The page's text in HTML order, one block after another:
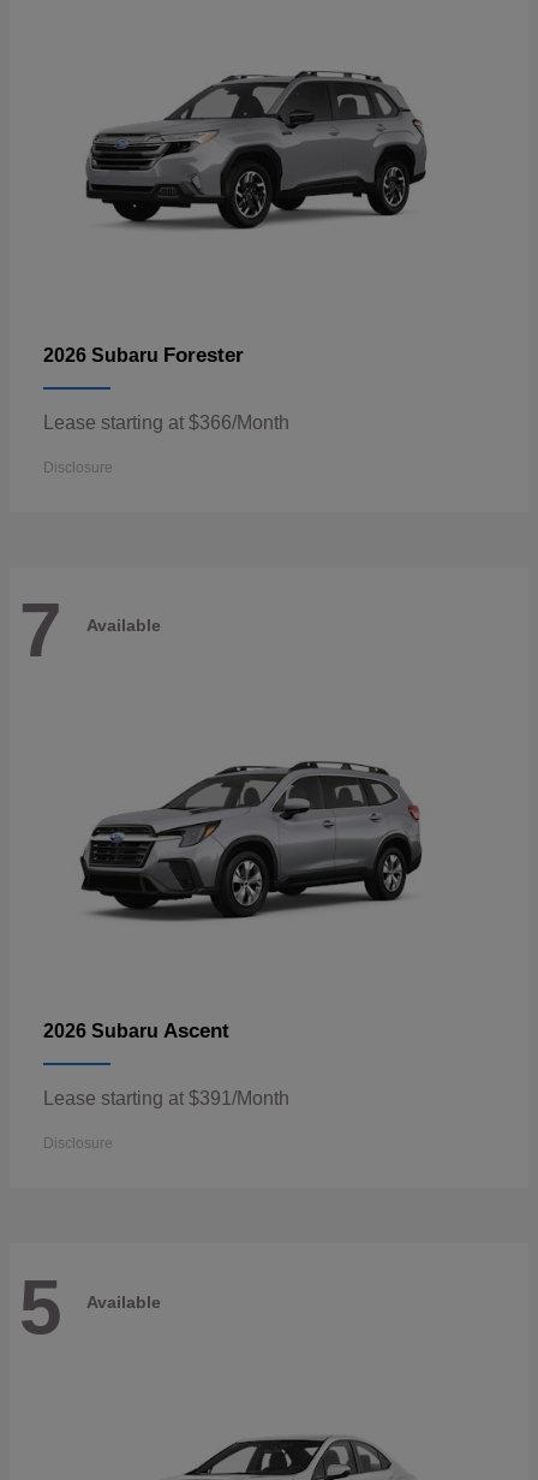
2026 Subaru Forester
Lease starting at $366/Month
Disclosure
7 Available
2026 Subaru Ascent
Lease starting at $391/Month
Disclosure
5 Available